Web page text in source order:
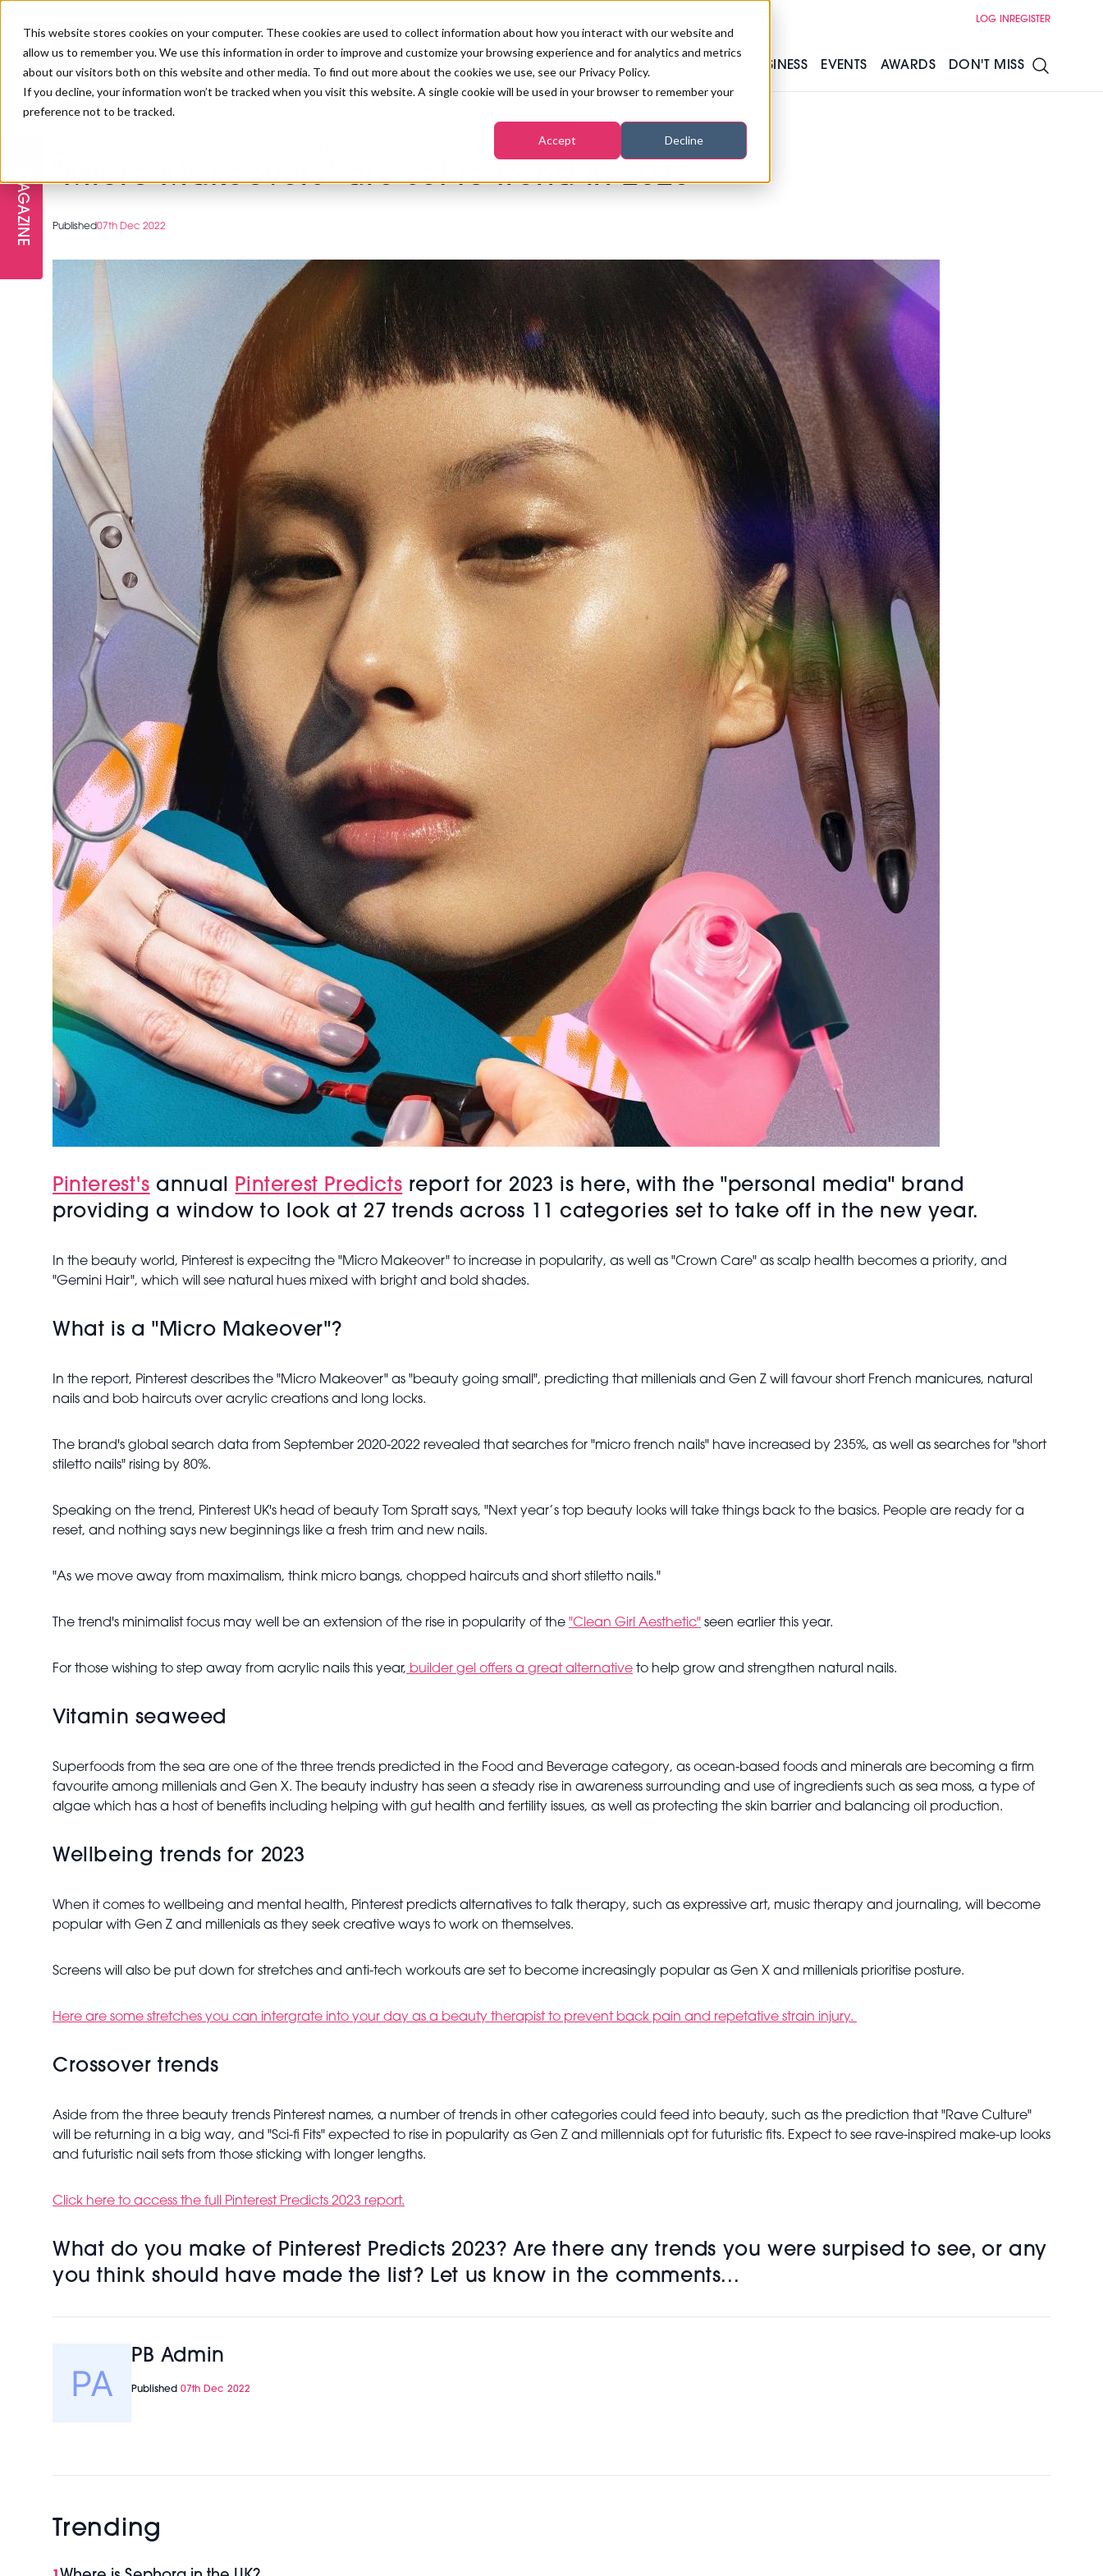
This website stores cookies on your computer. These cookies are used to collect information about how you interact with our website and
allow us to remember you. We use this information in order to improve and customize your browsing experience and for analytics and metrics
about our visitors both on this website and other media. To find out more about the cookies we use, see our Privacy Policy.
If you decline, your information won’t be tracked when you visit this website. A single cookie will be used in your browser to remember your
preference not to be tracked.
Accept Decline
LOG IN REGISTER
PB LONDON 2026
COMPETITIONS AT PB LONDON
SALON INTERNATIONAL
NEWS & FEATURES
LASHES, BROWS & MAKE-UP
BUSINESS
MARKETING & DIGITAL
PODCAST
EVENTS
SALON GROWTH SUMMIT
IMF LONDON
PB INTERNATIONAL EVENTS
AWARDS
WORLD SPA AND WELLNESS
AWARDS
DON'T MISS
INSURANCE
MAGAZINE "Micro Makeovers" are set to trend in 2023
Published07th Dec 2022
Pinterest's annual Pinterest Predicts report for 2023 is here, with the "personal media" brand
providing a window to look at 27 trends across 11 categories set to take off in the new year.
In the beauty world, Pinterest is expecitng the "Micro Makeover" to increase in popularity, as well as "Crown Care" as scalp health becomes a priority, and
"Gemini Hair", which will see natural hues mixed with bright and bold shades.
What is a "Micro Makeover"?
In the report, Pinterest describes the "Micro Makeover" as "beauty going small", predicting that millenials and Gen Z will favour short French manicures, natural
nails and bob haircuts over acrylic creations and long locks.
The brand's global search data from September 2020-2022 revealed that searches for "micro french nails" have increased by 235%, as well as searches for "short
stiletto nails" rising by 80%.
Speaking on the trend, Pinterest UK's head of beauty Tom Spratt says, "Next year’s top beauty looks will take things back to the basics. People are ready for a
reset, and nothing says new beginnings like a fresh trim and new nails.
"As we move away from maximalism, think micro bangs, chopped haircuts and short stiletto nails."
The trend's minimalist focus may well be an extension of the rise in popularity of the "Clean Girl Aesthetic" seen earlier this year.
For those wishing to step away from acrylic nails this year, builder gel offers a great alternative to help grow and strengthen natural nails.
Vitamin seaweed
Superfoods from the sea are one of the three trends predicted in the Food and Beverage category, as ocean-based foods and minerals are becoming a firm
favourite among millenials and Gen X. The beauty industry has seen a steady rise in awareness surrounding and use of ingredients such as sea moss, a type of
algae which has a host of benefits including helping with gut health and fertility issues, as well as protecting the skin barrier and balancing oil production.
Wellbeing trends for 2023
When it comes to wellbeing and mental health, Pinterest predicts alternatives to talk therapy, such as expressive art, music therapy and journaling, will become
popular with Gen Z and millenials as they seek creative ways to work on themselves.
Screens will also be put down for stretches and anti-tech workouts are set to become increasingly popular as Gen X and millenials prioritise posture.
Here are some stretches you can intergrate into your day as a beauty therapist to prevent back pain and repetative strain injury.
Crossover trends
Aside from the three beauty trends Pinterest names, a number of trends in other categories could feed into beauty, such as the prediction that "Rave Culture"
will be returning in a big way, and "Sci-fi Fits" expected to rise in popularity as Gen Z and millennials opt for futuristic fits. Expect to see rave-inspired make-up looks
and futuristic nail sets from those sticking with longer lengths.
Click here to access the full Pinterest Predicts 2023 report.
What do you make of Pinterest Predicts 2023? Are there any trends you were surpised to see, or any
you think should have made the list? Let us know in the comments...
PB Admin
Published 07th Dec 2022
Trending